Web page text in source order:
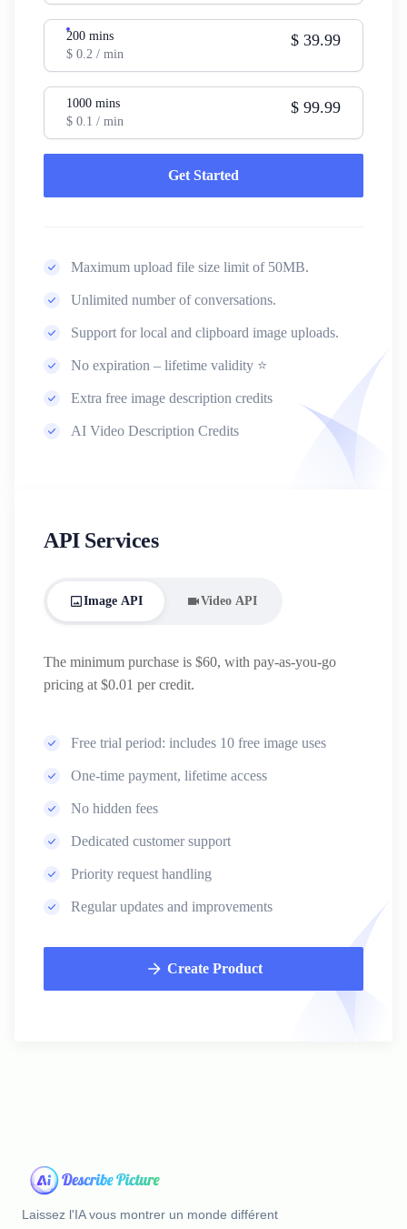
200 mins
$ 0.2 / min
$ 39.99
1000 mins
$ 0.1 / min
$ 99.99
Get Started
Maximum upload file size limit of 50MB.
Unlimited number of conversations.
Support for local and clipboard image uploads.
No expiration – lifetime validity ⭐
Extra free image description credits
AI Video Description Credits
API Services
Image API Video API
The minimum purchase is $60, with pay-as-you-go
pricing at $0.01 per credit.
Free trial period: includes 10 free image uses
One-time payment, lifetime access
No hidden fees
Dedicated customer support
Priority request handling
Regular updates and improvements
Create Product
Laissez l'IA vous montrer un monde différent